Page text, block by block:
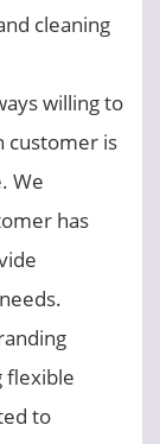
cleaning
willing to
customer is
We
has
flexible
to